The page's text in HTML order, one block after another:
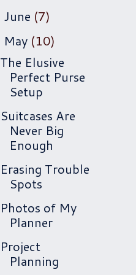
June (7)
May (10)
The Elusive
Perfect Purse
Setup
Suitcases Are
Never Big
Enough
Erasing Trouble
Spots
Photos of My
Planner
Project
Planning